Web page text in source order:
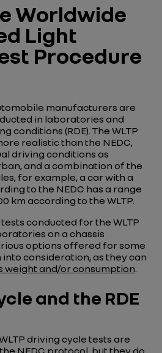
Worldwide
Light
Procedure
manufacturers are
in laboratories and
conditions (RDE). The WLTP
realistic than the NEDC,
driving conditions as
and a combination of the
for example, a car with a
to the NEDC has a range
km according to the WLTP.
conducted for the WLTP
on a chassis
options offered for some
consideration, as they can
weight and/or consumption.
and the RDE
driving cycle tests are
NEDC protocol, but they do